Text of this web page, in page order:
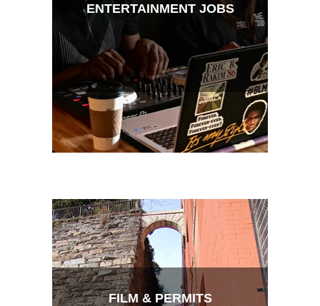
ENTERTAINMENT JOBS
FILM & PERMITS